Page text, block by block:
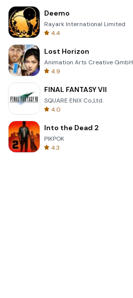
Deemo
Rayark International Limited
4.4
Lost Horizon
Animation Arts Creative GmbH
4.9
FINAL FANTASY VII
SQUARE ENIX Co.,Ltd.
4.0
Into the Dead 2
PIKPOK
4.3